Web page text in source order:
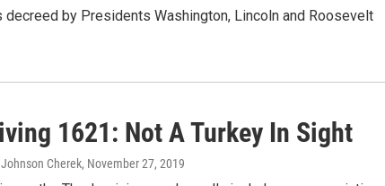
by Presidents Washington, Lincoln and Roosevelt
1621: Not A Turkey In Sight
Cherek, November 27, 2019